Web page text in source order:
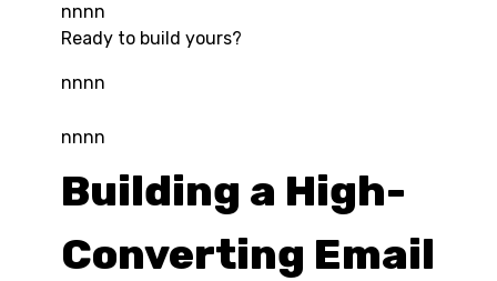
nnnn
Ready to build yours?
nnnn
nnnn
Building a High-
Converting Email